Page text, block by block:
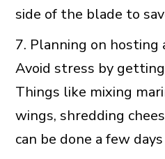
side of the blade to
7. Planning on hosting
Avoid stress by
Things like mixing
wings, shredding
can be done a few